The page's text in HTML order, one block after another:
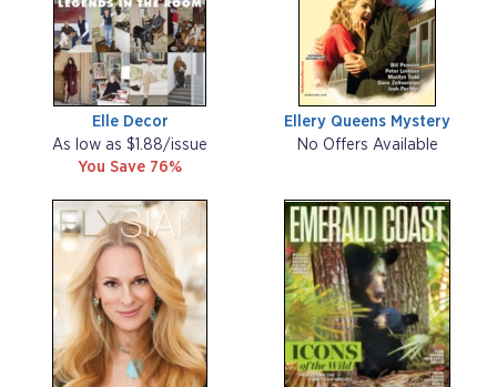
Elle Decor
As low as $1.88/issue
You Save 76%
Ellery Queens Mystery
No Offers Available